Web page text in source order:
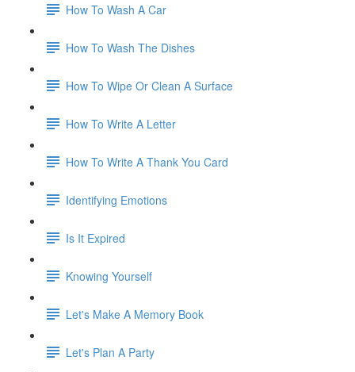
How To Wash A Car
How To Wash The Dishes
How To Wipe Or Clean A Surface
How To Write A Letter
How To Write A Thank You Card
Identifying Emotions
Is It Expired
Knowing Yourself
Let's Make A Memory Book
Let's Plan A Party